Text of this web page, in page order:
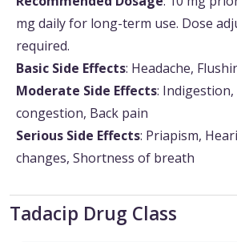
mg daily for long-term use. Dose
required.
Basic Side Effects: Headache,
Moderate Side Effects: Indigestion,
congestion, Back pain
Serious Side Effects: Priapism,
changes, Shortness of breath
Tadacip Drug Class